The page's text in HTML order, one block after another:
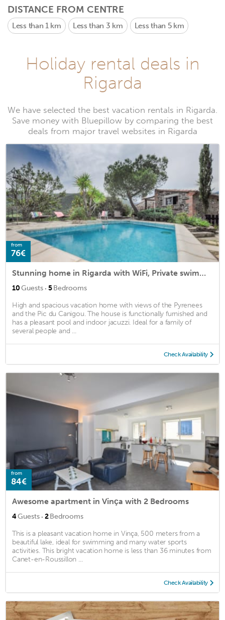
DISTANCE FROM CENTRE
Less than 1 km Less than 3 km Less than 5 km
Holiday rental deals in
Rigarda
We have selected the best vacation rentals in Rigarda.
Save money with Bluepillow by comparing the best
deals from major travel websites in Rigarda
from
76€
Stunning home in Rigarda with WiFi, Private swimming pool and Outdoor swimming pool
10Guests · 5Bedrooms
High and spacious vacation home with views of the Pyrenees
and the Pic du Canigou. The house is functionally furnished and
has a pleasant pool and indoor jacuzzi. Ideal for a family of
several people and ...
Check Availability
from
84€
Awesome apartment in Vinça with 2 Bedrooms
4Guests · 2Bedrooms
This is a pleasant vacation home in Vinça, 500 meters from a
beautiful lake, ideal for swimming and many water sports
activities. This bright vacation home is less than 36 minutes from
Canet-en-Roussillon ...
Check Availability